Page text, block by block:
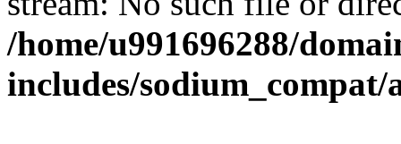
/home/u991696288/
includes/